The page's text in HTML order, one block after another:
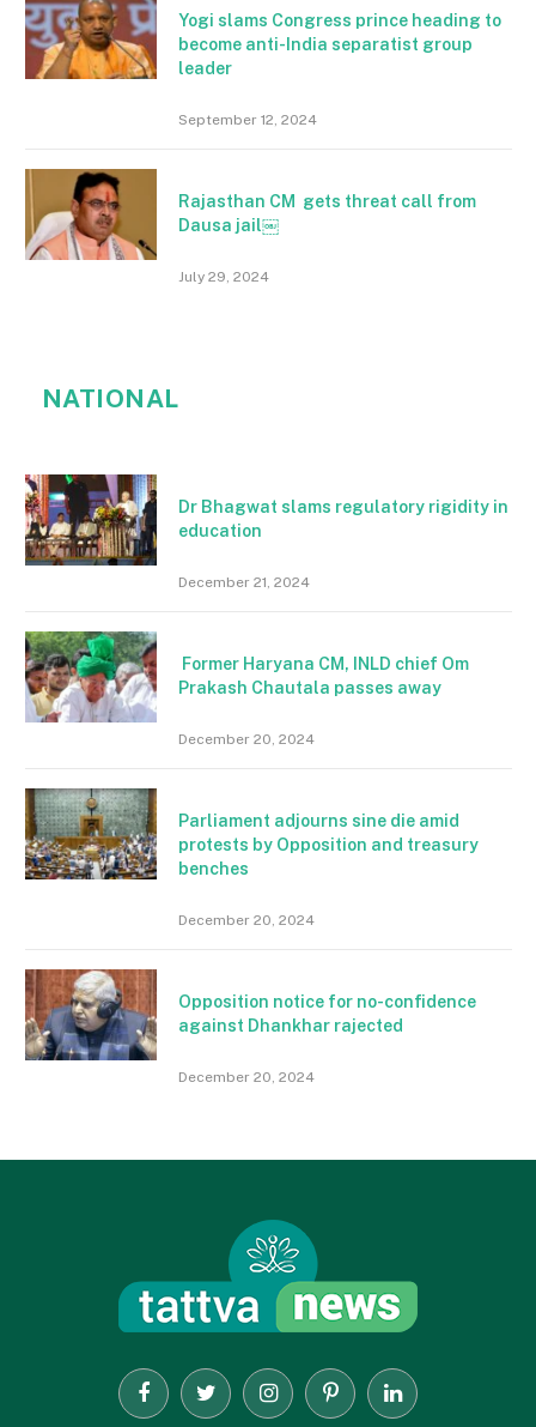
Yogi slams Congress prince heading to
become anti-India separatist group
leader
September 12, 2024
Rajasthan CM gets threat call from
Dausa jail￼
July 29, 2024
NATIONAL
Dr Bhagwat slams regulatory rigidity in
education
December 21, 2024
Former Haryana CM, INLD chief Om
Prakash Chautala passes away
December 20, 2024
Parliament adjourns sine die amid
protests by Opposition and treasury
benches
December 20, 2024
Opposition notice for no-confidence
against Dhankhar rajected
December 20, 2024
FacebookTwitter InstagramPinterestLinkedIn